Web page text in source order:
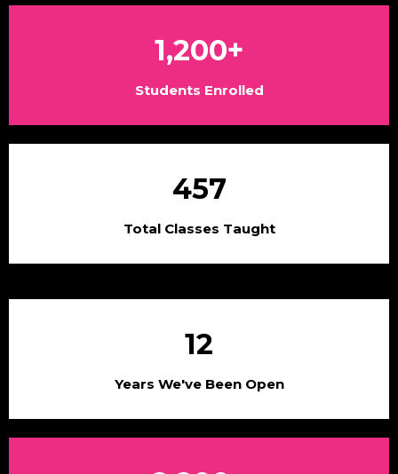
1,200+
Students Enrolled
457
Total Classes Taught
12
Years We've Been Open